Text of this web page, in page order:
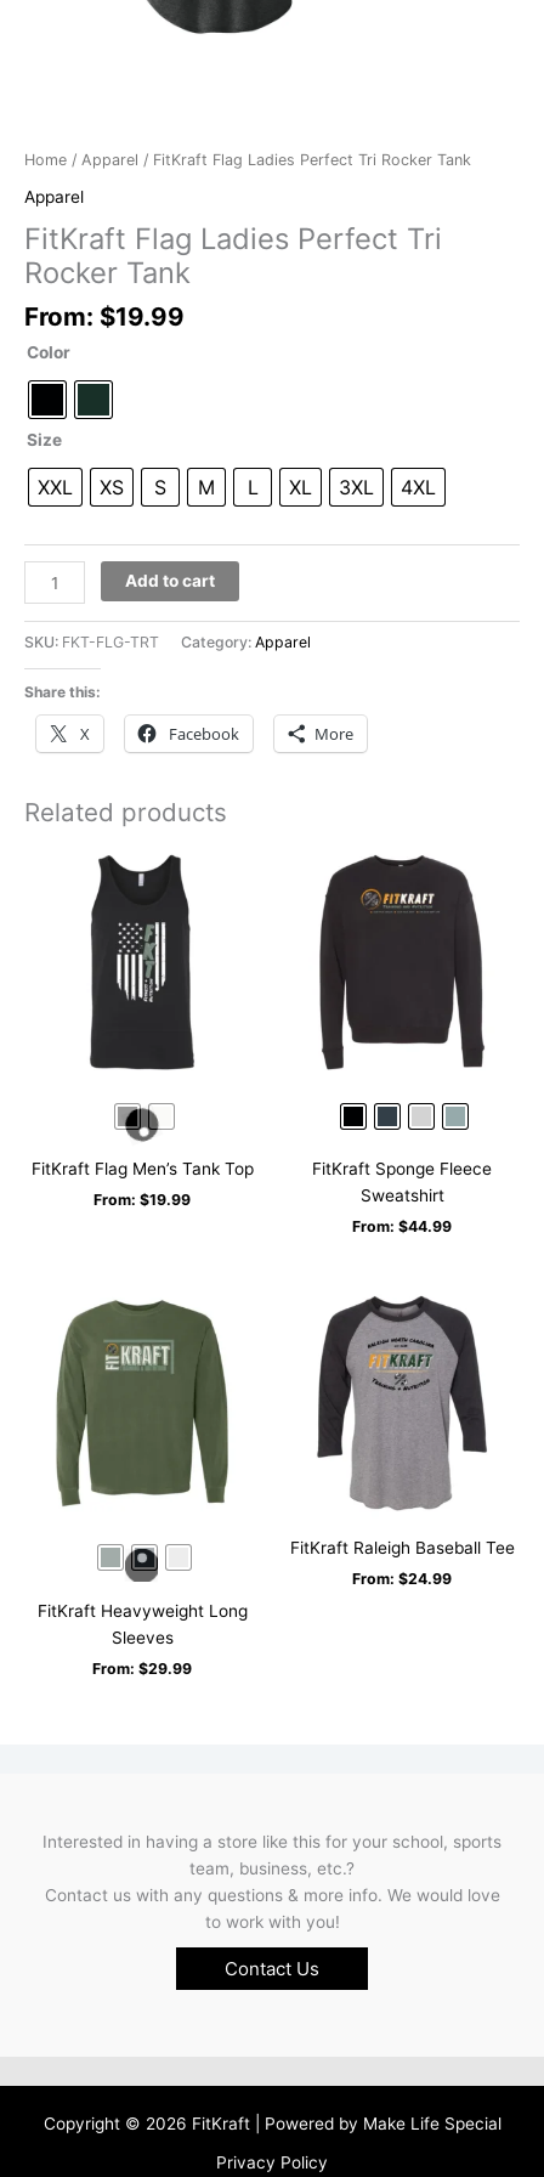
Home / Apparel / FitKraft Flag Ladies Perfect Tri Rocker Tank
Apparel
FitKraft Flag Ladies Perfect Tri
Rocker Tank
From: $19.99
Color
Size
XXL XS S M L XL 3XL 4XL
FitKraft
Flag
Ladies
Perfect
Tank
Add to cart
SKU: FKT-FLG-TRT Category: Apparel
Share this:
X Facebook More
Related products
FitKraft Flag Men’s Tank Top
From: $19.99
FitKraft Sponge Fleece
Sweatshirt
From: $44.99
FitKraft Heavyweight Long
Sleeves
From: $29.99
FitKraft Raleigh Baseball Tee
From: $24.99
Interested in having a store like this for your school, sports
team, business, etc.?
Contact us with any questions & more info. We would love
to work with you!
Contact Us
Copyright © 2026 FitKraft | Powered by Make Life Special
Privacy Policy